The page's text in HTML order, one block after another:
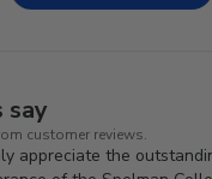
say
customer reviews.
appreciate the